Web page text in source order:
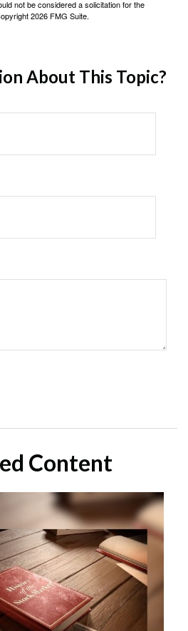
not be considered a solicitation for the
2026 FMG Suite.
About This Topic?
Content